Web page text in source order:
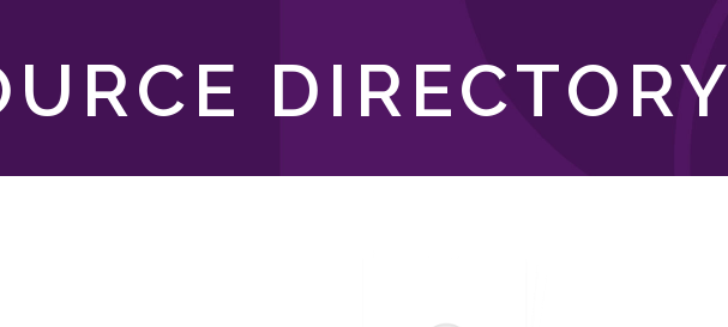
DIRECTORY